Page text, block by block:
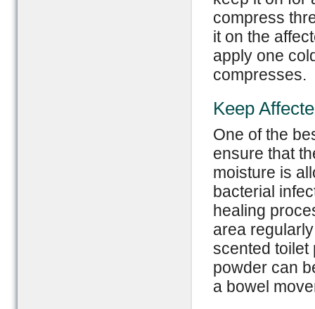
compress
it on the
apply one
compresses.
Keep
One of the
ensure that
moisture is
bacterial
healing
area
scented toilet
powder can
a bowel